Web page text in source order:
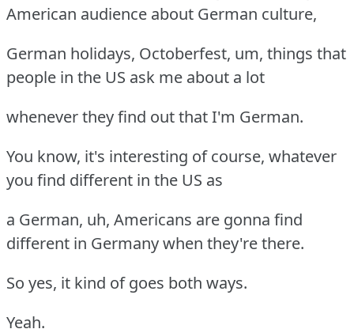
American audience about German culture,
German holidays, Octoberfest, um, things that
people in the US ask me about a lot
whenever they find out that I'm German.
You know, it's interesting of course, whatever
you find different in the US as
a German, uh, Americans are gonna find
different in Germany when they're there.
So yes, it kind of goes both ways.
Yeah.